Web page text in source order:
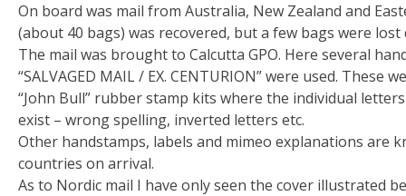
On board was mail from Australia, New Zealand and
(about 40 bags) was recovered, but a few bags were
The mail was brought to Calcutta GPO. Here several
“SALVAGED MAIL / EX. CENTURION” were used. These
“John Bull” rubber stamp kits where the individual
exist – wrong spelling, inverted letters etc.
Other handstamps, labels and mimeo explanations are
countries on arrival.
As to Nordic mail I have only seen the cover illustrated